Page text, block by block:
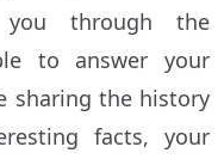
through the
to answer your
sharing the history
facts, your